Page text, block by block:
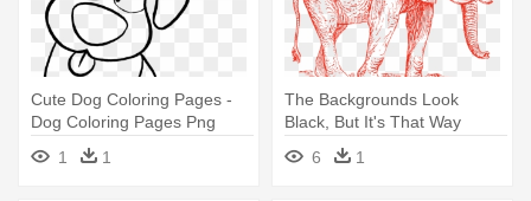
Cute Dog Coloring Pages -
Dog Coloring Pages Png
1
1
The Backgrounds Look
Black, But It's That Way
Because - Elephant Walking
Dogs Barking
6 1